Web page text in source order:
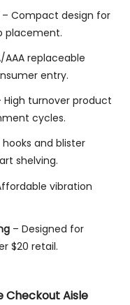
Compact design for
placement.
AAA replaceable
entry.
turnover product
cycles.
and blister
shelving.
vibration
– Designed for
$20 retail.
Checkout Aisle